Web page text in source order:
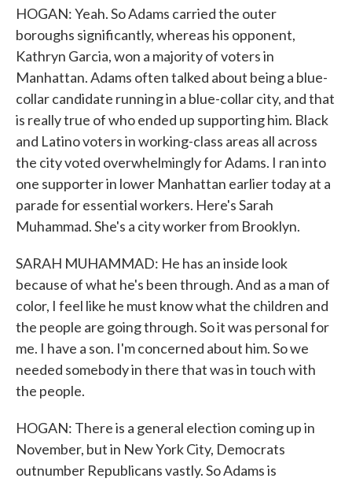
HOGAN: Yeah. So Adams carried the outer
boroughs significantly, whereas his opponent,
Kathryn Garcia, won a majority of voters in
Manhattan. Adams often talked about being a blue-
collar candidate running in a blue-collar city, and that
is really true of who ended up supporting him. Black
and Latino voters in working-class areas all across
the city voted overwhelmingly for Adams. I ran into
one supporter in lower Manhattan earlier today at a
parade for essential workers. Here's Sarah
Muhammad. She's a city worker from Brooklyn.
SARAH MUHAMMAD: He has an inside look
because of what he's been through. And as a man of
color, I feel like he must know what the children and
the people are going through. So it was personal for
me. I have a son. I'm concerned about him. So we
needed somebody in there that was in touch with
the people.
HOGAN: There is a general election coming up in
November, but in New York City, Democrats
outnumber Republicans vastly. So Adams is